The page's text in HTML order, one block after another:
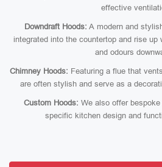
effective
Downdraft Hoods: A modern and
integrated into the countertop and rise up
and odours
Chimney Hoods: Featuring a flue that
are often stylish and serve as a
Custom Hoods: We also offer
specific kitchen design and